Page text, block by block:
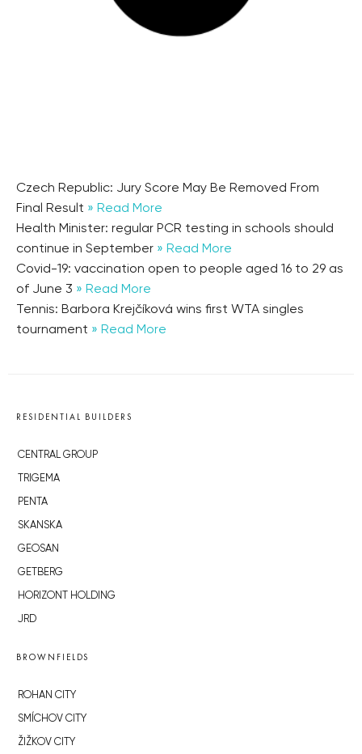
Czech Republic: Jury Score May Be Removed From
Final Result » Read More
Health Minister: regular PCR testing in schools should
continue in September » Read More
Covid-19: vaccination open to people aged 16 to 29 as
of June 3 » Read More
Tennis: Barbora Krejčíková wins first WTA singles
tournament » Read More
RESIDENTIAL BUILDERS
CENTRAL GROUP
TRIGEMA
PENTA
SKANSKA
GEOSAN
GETBERG
HORIZONT HOLDING
JRD
BROWNFIELDS
ROHAN CITY
SMÍCHOV CITY
ŽIŽKOV CITY